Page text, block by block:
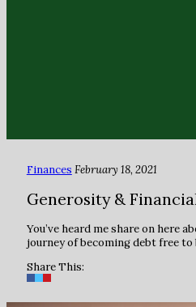
Finances February 18, 2021
Generosity &
You’ve heard me share on here
journey of becoming debt free
Share This: